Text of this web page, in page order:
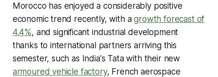
Morocco has enjoyed a considerably positive
economic trend recently, with agrowth forecast of
4.4%, and significant industrial development
thanks to international partners arriving this
semester, such as India's Tata with their new
armoured vehicle factory, French aerospace